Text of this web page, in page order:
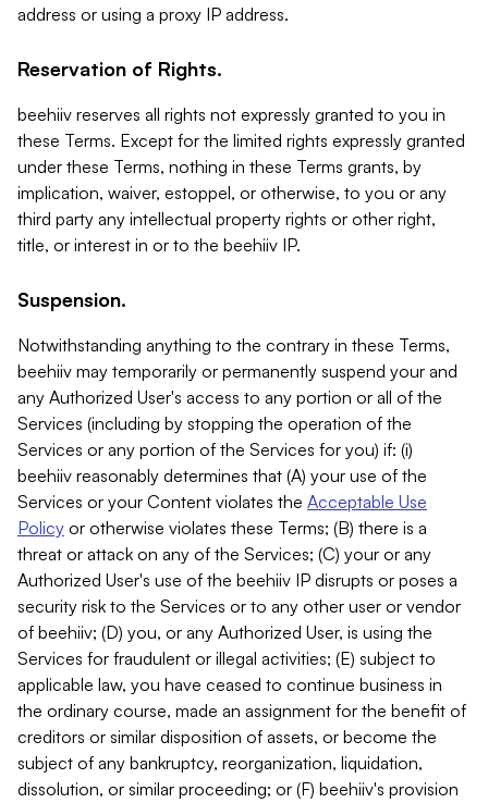
address or using a proxy IP address.
Reservation of Rights.
beehiiv reserves all rights not expressly granted to you in
these Terms. Except for the limited rights expressly granted
under these Terms, nothing in these Terms grants, by
implication, waiver, estoppel, or otherwise, to you or any
third party any intellectual property rights or other right,
title, or interest in or to the beehiiv IP.
Suspension.
Notwithstanding anything to the contrary in these Terms,
beehiiv may temporarily or permanently suspend your and
any Authorized User's access to any portion or all of the
Services (including by stopping the operation of the
Services or any portion of the Services for you) if: (i)
beehiiv reasonably determines that (A) your use of the
Services or your Content violates the Acceptable Use
Policy or otherwise violates these Terms; (B) there is a
threat or attack on any of the Services; (C) your or any
Authorized User's use of the beehiiv IP disrupts or poses a
security risk to the Services or to any other user or vendor
of beehiiv; (D) you, or any Authorized User, is using the
Services for fraudulent or illegal activities; (E) subject to
applicable law, you have ceased to continue business in
the ordinary course, made an assignment for the benefit of
creditors or similar disposition of assets, or become the
subject of any bankruptcy, reorganization, liquidation,
dissolution, or similar proceeding; or (F) beehiiv's provision